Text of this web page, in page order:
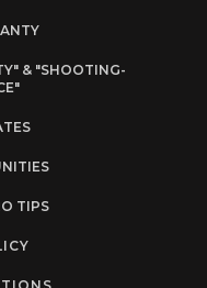
& "SHOOTING-
TIPS